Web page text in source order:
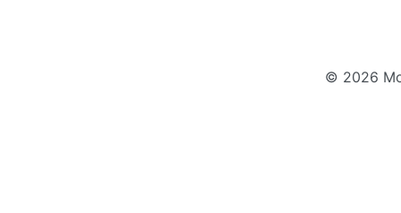
© 2026